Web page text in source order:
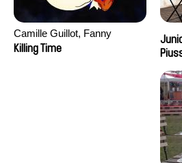
Camille Guillot, Fanny
Hagdahl Sörebo, Aleksandra
Killing Time